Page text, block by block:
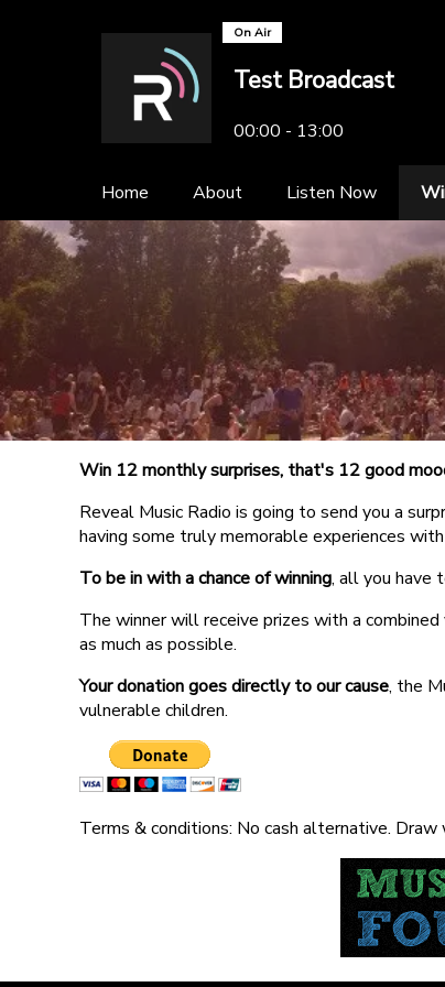
On Air
Test Broadcast
00:00 - 13:00
Home About Listen Now
Win 12 monthly surprises, that's 12 good
Reveal Music Radio is going to send you a
having some truly memorable experiences
To be in with a chance of winning, all you have
The winner will receive prizes with a
as much as possible.
Your donation goes directly to our cause, the
vulnerable children.
Terms & conditions: No cash alternative.